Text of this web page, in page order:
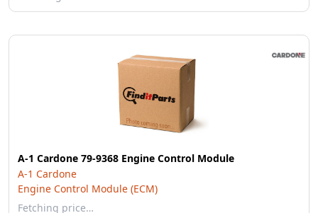
A-1 Cardone 79-9368 Engine Control Module
A-1 Cardone
Engine Control Module (ECM)
Fetching price…